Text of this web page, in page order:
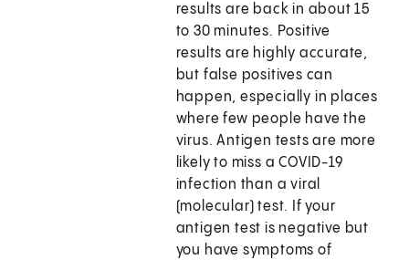
results are back in about 15
to 30 minutes. Positive
results are highly accurate,
but false positives can
happen, especially in places
where few people have the
virus. Antigen tests are more
likely to miss a COVID-19
infection than a viral
(molecular) test. If your
antigen test is negative but
you have symptoms of